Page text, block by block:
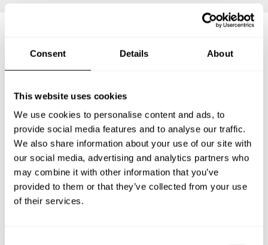
Consent Details About
This website uses cookies
We use cookies to personalise content and ads, to
provide social media features and to analyse our traffic.
We also share information about your use of our site with
our social media, advertising and analytics partners who
may combine it with other information that you’ve
provided to them or that they’ve collected from your use
of their services.
Frequently asked questions
Below, you can find the most common questions about
What does a private chef service include in Saint-
Quentin?